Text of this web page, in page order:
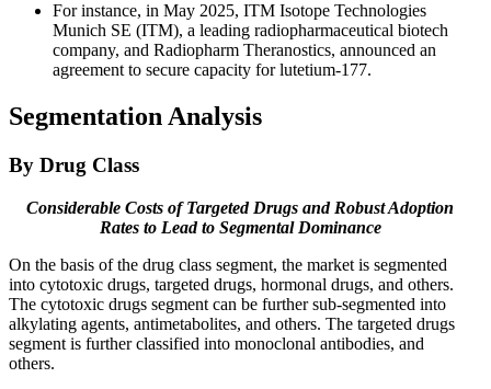
For instance, in May 2025, ITM Isotope Technologies
Munich SE (ITM), a leading radiopharmaceutical biotech
company, and Radiopharm Theranostics, announced an
agreement to secure capacity for lutetium-177.
Segmentation Analysis
By Drug Class
Considerable Costs of Targeted Drugs and Robust Adoption
Rates to Lead to Segmental Dominance
On the basis of the drug class segment, the market is segmented
into cytotoxic drugs, targeted drugs, hormonal drugs, and others.
The cytotoxic drugs segment can be further sub-segmented into
alkylating agents, antimetabolites, and others. The targeted drugs
segment is further classified into monoclonal antibodies, and
others.